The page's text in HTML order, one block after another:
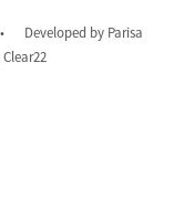
• Developed by Parisa
Clear22